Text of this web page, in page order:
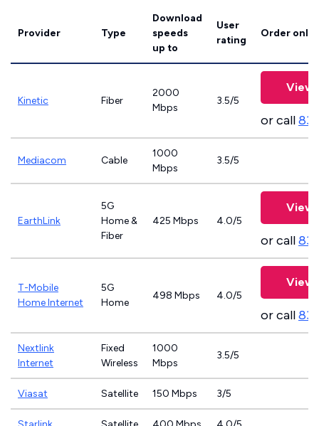
Provider Type
Download
speeds
up to
User
rating
Order
Kinetic Fiber
2000
Mbps
3.5/5
View
or call
Mediacom Cable
1000
Mbps
3.5/5
EarthLink
5G
Home &
Fiber
425 Mbps 4.0/5
View
or call
T-Mobile
Home Internet
5G
Home
498 Mbps 4.0/5
View
or call
Nextlink
Internet
Fixed
Wireless
1000
Mbps
3.5/5
Viasat Satellite 150 Mbps 3/5